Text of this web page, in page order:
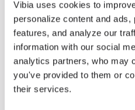
Vibia uses cookies to
personalize content and ads,
features, and analyze our
information with our social
analytics partners, who may
you've provided to them or
their services.
Some light fittings can easily
contexts without losing their
Duo collection by Ramos &
The new finish in walnut is now
broaden its applications and
neutral tone.
Read more